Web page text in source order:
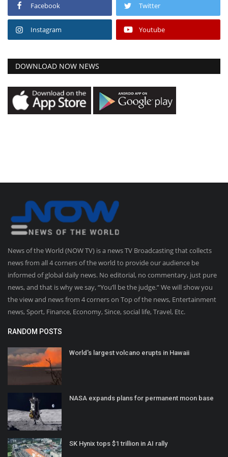
Facebook Twitter
Instagram Youtube
DOWNLOAD NOW NEWS
News of the World (NOW TV) is a news TV Broadcasting that collects
news from all 4 corners of the world to provide our audience be
informed of global daily news. No editorial, no commentary, just pure
news, and that is why we say, “You’ll be the judge.” We will show you
the view and news from 4 corners on Top of the news, Entertainment
news, Sport, Finance, Economy, Since, social life, Travel, Etc.
RANDOM POSTS
World's largest volcano erupts in Hawaii
NASA expands plans for permanent moon base
SK Hynix tops $1 trillion in AI rally